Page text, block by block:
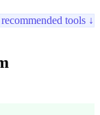
recommended tools ↓